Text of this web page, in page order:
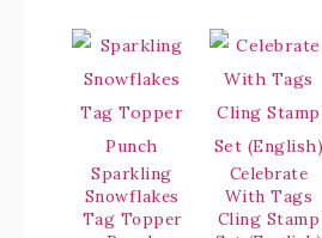
Sparkling
Snowflakes
Tag Topper
Celebrate
With Tags
Cling Stamp